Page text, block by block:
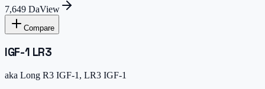
7,649 DaView
Compare
IGF-1 LR3
aka Long R3 IGF-1, LR3 IGF-1